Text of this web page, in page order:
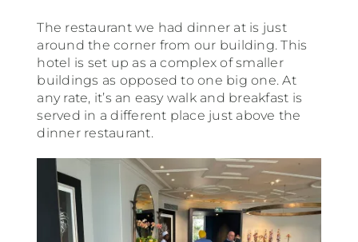
The restaurant we had dinner at is just
around the corner from our building. This
hotel is set up as a complex of smaller
buildings as opposed to one big one. At
any rate, it’s an easy walk and breakfast is
served in a different place just above the
dinner restaurant.